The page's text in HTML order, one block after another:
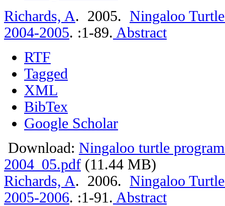
Richards, A. 2005. Ningaloo
2004-2005. :1-89. Abstract
RTF
Tagged
XML
BibTex
Google Scholar
Download: Ningaloo turtle
2004_05.pdf (11.44 MB)
Richards, A. 2006. Ningaloo
2005-2006. :1-91. Abstract